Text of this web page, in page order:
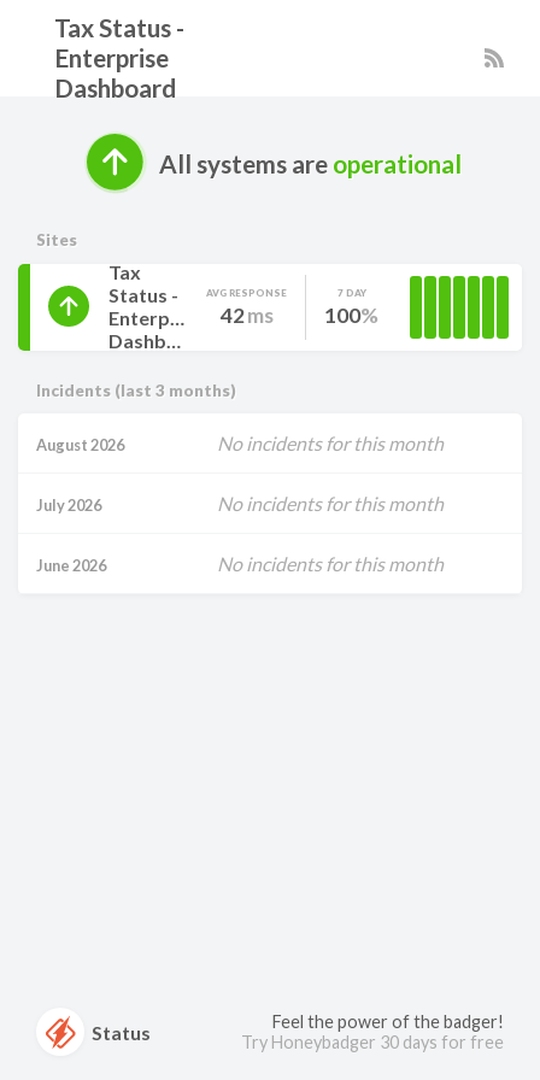
Tax Status -
Enterprise
Dashboard
All systems are operational
Sites
Tax
Status -
Enterprise
AVG RESPONSE
42ms
7 DAY
100
Incidents (last 3 months)
August 2026 No incidents for this month
July 2026 No incidents for this month
June 2026 No incidents for this month
Status
Feel the power of the badger!
Try Honeybadger 30 days for free